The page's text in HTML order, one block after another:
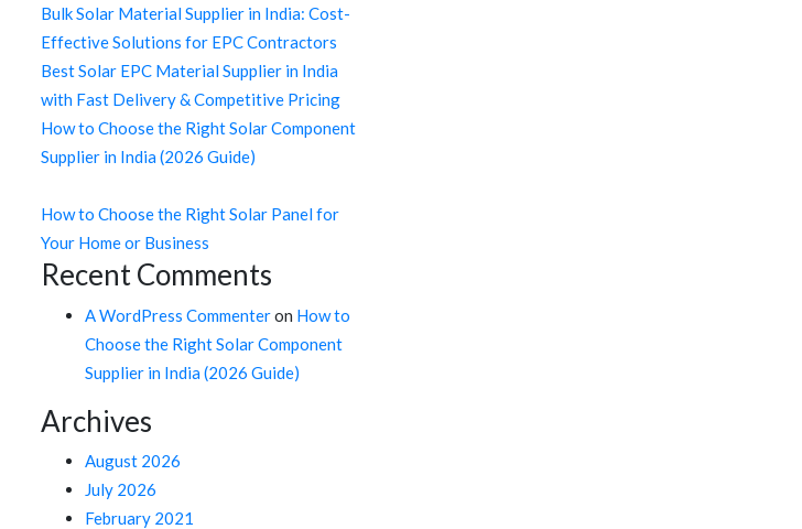
Bulk Solar Material Supplier in India: Cost-
Effective Solutions for EPC Contractors
Best Solar EPC Material Supplier in India
with Fast Delivery & Competitive Pricing
How to Choose the Right Solar Component
Supplier in India (2026 Guide)
How to Choose the Right Solar Panel for
Your Home or Business
Recent Comments
A WordPress Commenteron How to
Choose the Right Solar Component
Supplier in India (2026 Guide)
Archives
August 2026
July 2026
February 2021